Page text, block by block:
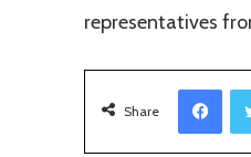
representatives
Share